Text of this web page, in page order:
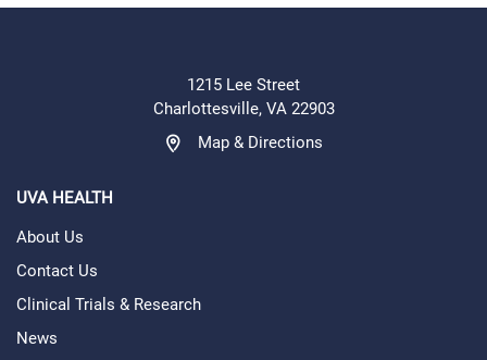
1215 Lee Street
Charlottesville, VA 22903
Map & Directions
UVA HEALTH
About Us
Contact Us
Clinical Trials & Research
News